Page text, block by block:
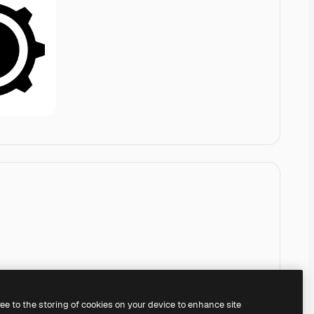
to the storing of cookies on your device to enhance site